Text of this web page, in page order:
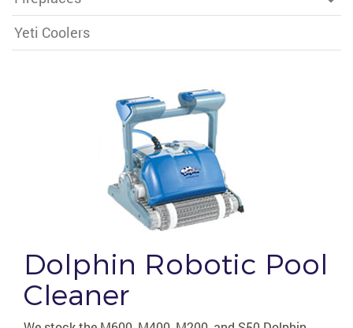
Yeti Coolers
Dolphin Robotic Pool
Cleaner